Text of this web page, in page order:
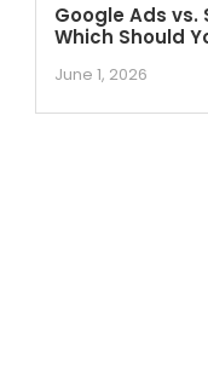
Google Ads vs.
Which Should
June 1, 2026